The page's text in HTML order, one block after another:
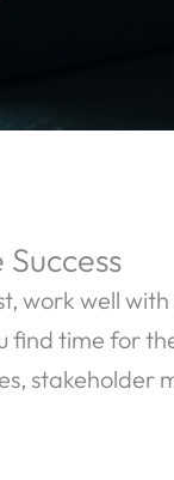
work well
find time for
stakeholder